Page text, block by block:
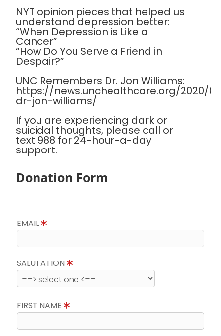
NYT opinion pieces that helped us
understand depression better:
“When Depression is Like a
Cancer”
“How Do You Serve a Friend in
Despair?”
UNC Remembers Dr. Jon Williams:
https://news.unchealthcare.org/2020/
dr-jon-williams/
If you are experiencing dark or
suicidal thoughts, please call or
text 988 for 24-hour-a-day
support.
Donation Form
EMAIL
SALUTATION
FIRST NAME